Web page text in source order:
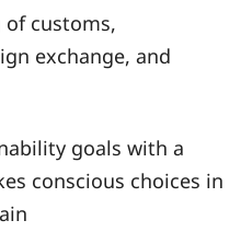
customs,
exchange, and
goals with a
conscious choices in